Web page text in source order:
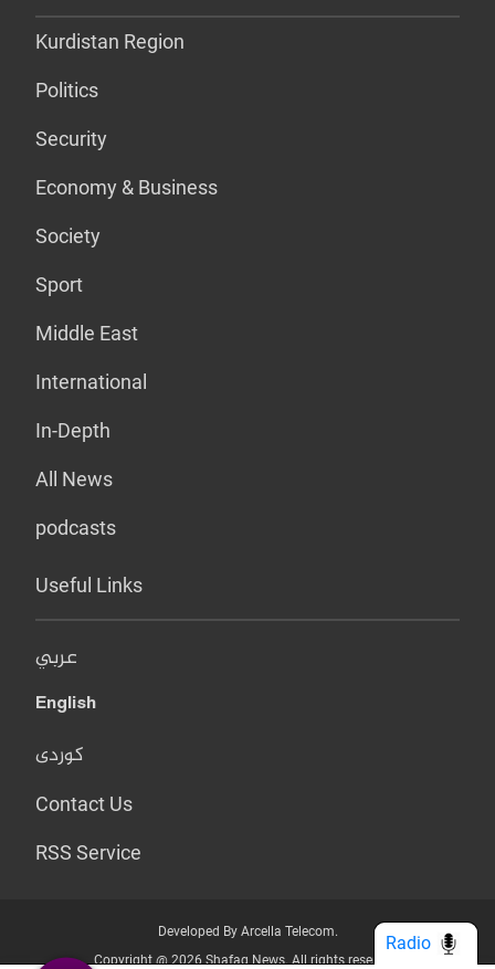
Kurdistan Region
Politics
Security
Economy & Business
Society
Sport
Middle East
International
In-Depth
All News
podcasts
Useful Links
عربي
English
کوردی
Contact Us
RSS Service
Developed By Arcella Telecom.
Copyright @ 2026 Shafaq News. All rights reserved.
Radio